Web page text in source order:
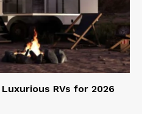
RVs for 2026